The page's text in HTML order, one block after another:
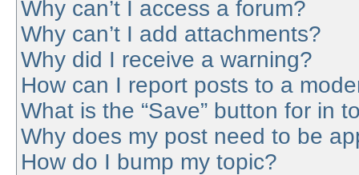
Why can’t I access a forum?
Why can’t I add attachments?
Why did I receive a warning?
How can I report posts to a
What is the “Save” button for in
Why does my post need to be
How do I bump my topic?